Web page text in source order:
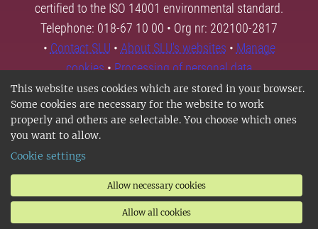
This website uses cookies which are stored in your browser.
Some cookies are necessary for the website to work
properly and others are selectable. You choose which ones
you want to allow.
Cookie settings
Allow necessary cookies
Allow all cookies
certified to the ISO 14001 environmental standard.
Telephone: 018-67 10 00 • Org nr: 202100-2817
• Contact SLU • About SLU's websites • Manage
cookies•Processing of personal data